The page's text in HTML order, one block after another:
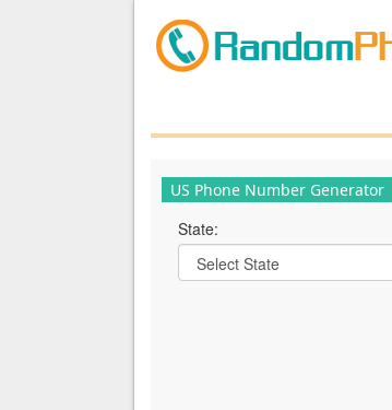
US Phone Number Generator
State: